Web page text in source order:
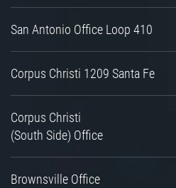
San Antonio Office Loop 410
Corpus Christi 1209 Santa Fe
Corpus Christi
(South Side) Office
Brownsville Office